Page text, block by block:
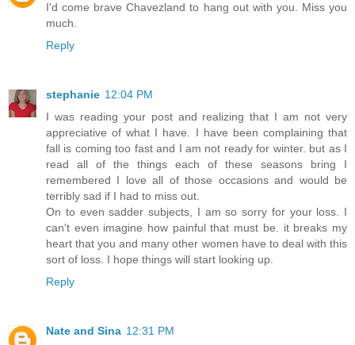
I'd come brave Chavezland to hang out with you. Miss you
much.
Reply
stephanie 12:04 PM
I was reading your post and realizing that I am not very
appreciative of what I have. I have been complaining that
fall is coming too fast and I am not ready for winter. but as I
read all of the things each of these seasons bring I
remembered I love all of those occasions and would be
terribly sad if I had to miss out.
On to even sadder subjects, I am so sorry for your loss. I
can't even imagine how painful that must be. it breaks my
heart that you and many other women have to deal with this
sort of loss. I hope things will start looking up.
Reply
Nate and Sina 12:31 PM